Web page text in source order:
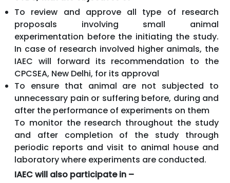
To review and approve all type of research
proposals involving small animal
experimentation before the initiating the study.
In case of research involved higher animals, the
IAEC will forward its recommendation to the
CPCSEA, New Delhi, for its approval
To ensure that animal are not subjected to
unnecessary pain or suffering before, during and
after the performance of experiments on them
To monitor the research throughout the study
and after completion of the study through
periodic reports and visit to animal house and
laboratory where experiments are conducted.
IAEC will also participate in –